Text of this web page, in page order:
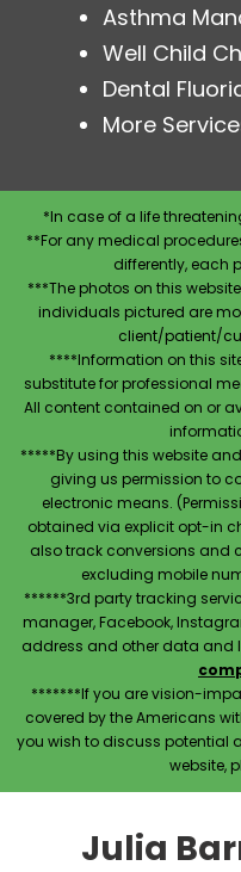
Asthma
Well Child
Dental
More
*In case of a life
**For any medical
differently, each
***The photos on this
individuals pictured are
client/patient/
****Information on this
substitute for professional
All content contained on or
*****By using this website
giving us permission to
electronic means.
obtained via explicit opt-in
also track conversions and
excluding mobile
******3rd party tracking
manager, Facebook,
address and other data and
*******If you are vision-
covered by the Americans
you wish to discuss potential
website,
Julia